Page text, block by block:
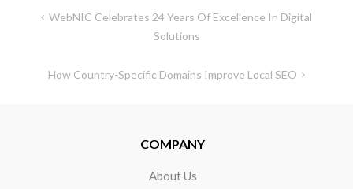
WebNIC Celebrates 24 Years Of Excellence In Digital
Solutions
How Country-Specific Domains Improve Local SEO
COMPANY
About Us